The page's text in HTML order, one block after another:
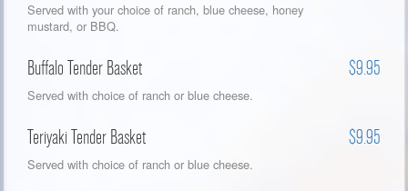
Served with your choice of ranch, blue cheese, honey
mustard, or BBQ.
Buffalo Tender Basket $9.95
Served with choice of ranch or blue cheese.
Teriyaki Tender Basket $9.95
Served with choice of ranch or blue cheese.